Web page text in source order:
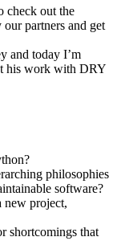
check out the
partners and get
and today I’m
his work with DRY
philosophies
software?
new project,
shortcomings that